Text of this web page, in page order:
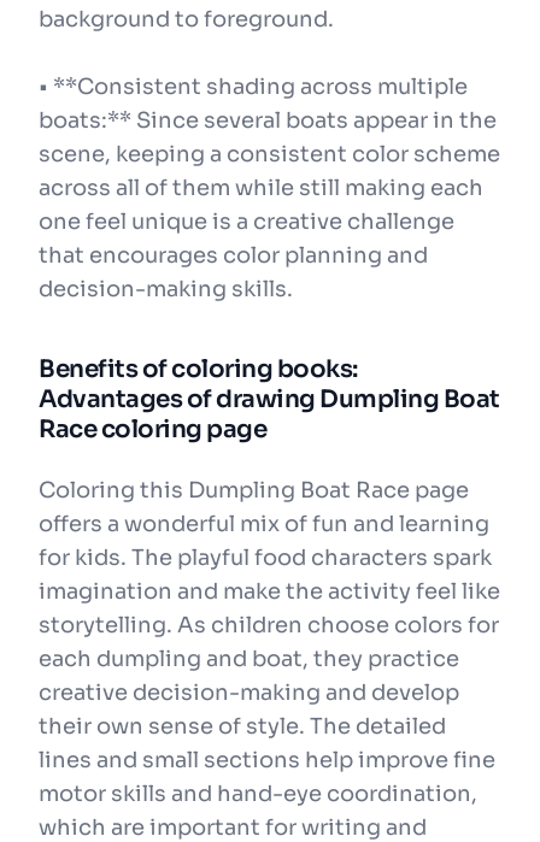
background to foreground.
• **Consistent shading across multiple
boats:** Since several boats appear in the
scene, keeping a consistent color scheme
across all of them while still making each
one feel unique is a creative challenge
that encourages color planning and
decision-making skills.
Benefits of coloring books:
Advantages of drawing Dumpling Boat
Race coloring page
Coloring this Dumpling Boat Race page
offers a wonderful mix of fun and learning
for kids. The playful food characters spark
imagination and make the activity feel like
storytelling. As children choose colors for
each dumpling and boat, they practice
creative decision-making and develop
their own sense of style. The detailed
lines and small sections help improve fine
motor skills and hand-eye coordination,
which are important for writing and